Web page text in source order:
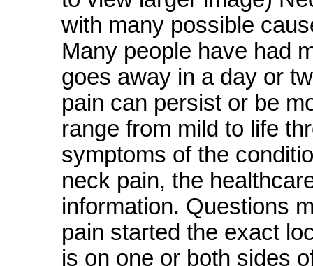
with many possible
Many people have had
goes away in a day or
pain can persist or be
range from mild to life
symptoms of the
neck pain, the
information. Questions
pain started the exact
is on one or both sides